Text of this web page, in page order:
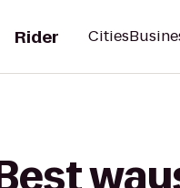
Rider Cities
Best